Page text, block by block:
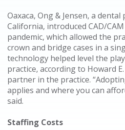
Oaxaca, Ong & Jensen, a dental
California, introduced CAD/
pandemic, which allowed the
crown and bridge cases in a
technology helped level the
practice, according to Howard
partner in the practice.
applies and where you can
said.
Staffing Costs